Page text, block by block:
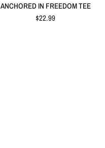
ANCHORED IN FREEDOM TEE
$22.99